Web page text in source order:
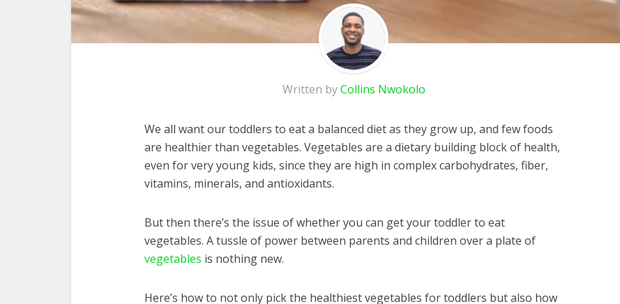
Written byCollins Nwokolo
We all want our toddlers to eat a balanced diet as they grow up, and few foods
are healthier than vegetables. Vegetables are a dietary building block of health,
even for very young kids, since they are high in complex carbohydrates, fiber,
vitamins, minerals, and antioxidants.
But then there’s the issue of whether you can get your toddler to eat
vegetables. A tussle of power between parents and children over a plate of
vegetables is nothing new.
Here’s how to not only pick the healthiest vegetables for toddlers but also how